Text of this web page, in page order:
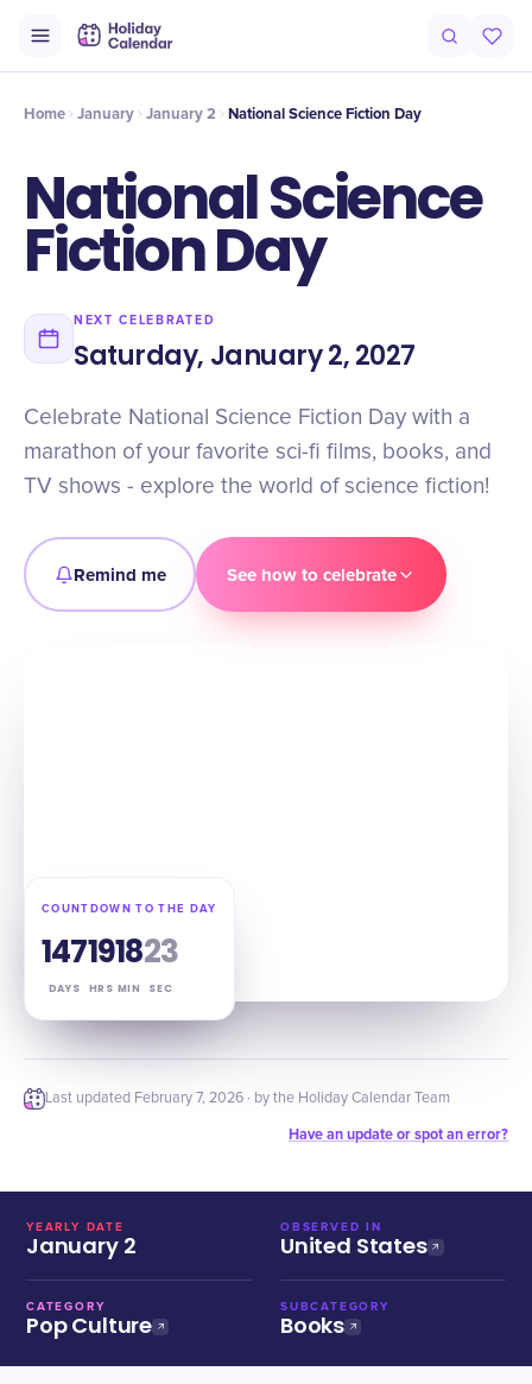
Timeline Celebrate
Home January January 2 National Science Fiction Day
National Science
Fiction Day
NEXT CELEBRATED
Saturday, January 2, 2027
Celebrate National Science Fiction Day with a
marathon of your favorite sci-fi films, books, and
TV shows - explore the world of science fiction!
Remind me See how to celebrate
COUNTDOWN TO THE DAY
147
DAYS
19
HRS
18
MIN
22
SEC
Last updated February 7, 2026 · by the Holiday Calendar Team
Have an update or spot an error?
YEARLY DATE
January 2
OBSERVED IN
United States
CATEGORY
Pop Culture
SUBCATEGORY
Books